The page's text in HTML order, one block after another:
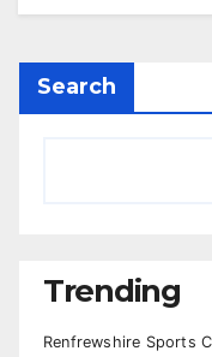
Search
Trending
Renfrewshire Sports